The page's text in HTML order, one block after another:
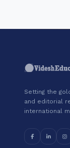
Setting the
and editorial
international